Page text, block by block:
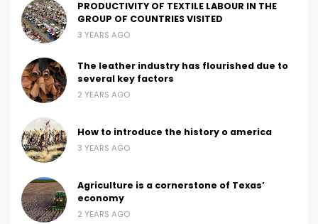
PRODUCTIVITY OF TEXTILE LABOUR IN THE
GROUP OF COUNTRIES VISITED
3 YEARS AGO
The leather industry has flourished due to
several key factors
2 YEARS AGO
How to introduce the history o america
3 YEARS AGO
Agriculture is a cornerstone of Texas’
economy
2 YEARS AGO